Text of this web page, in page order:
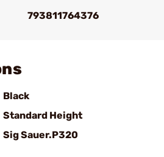
793811764376
Black
Standard Height
Sig Sauer.P320